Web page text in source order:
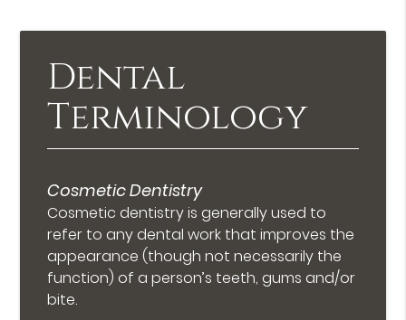
Dental
Terminology
Cosmetic Dentistry
Cosmetic dentistry is generally used to
refer to any dental work that improves the
appearance (though not necessarily the
function) of a person’s teeth, gums and/or
bite.